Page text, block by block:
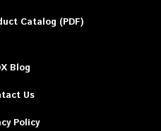
Catalog (PDF)
Blog
Us
Policy